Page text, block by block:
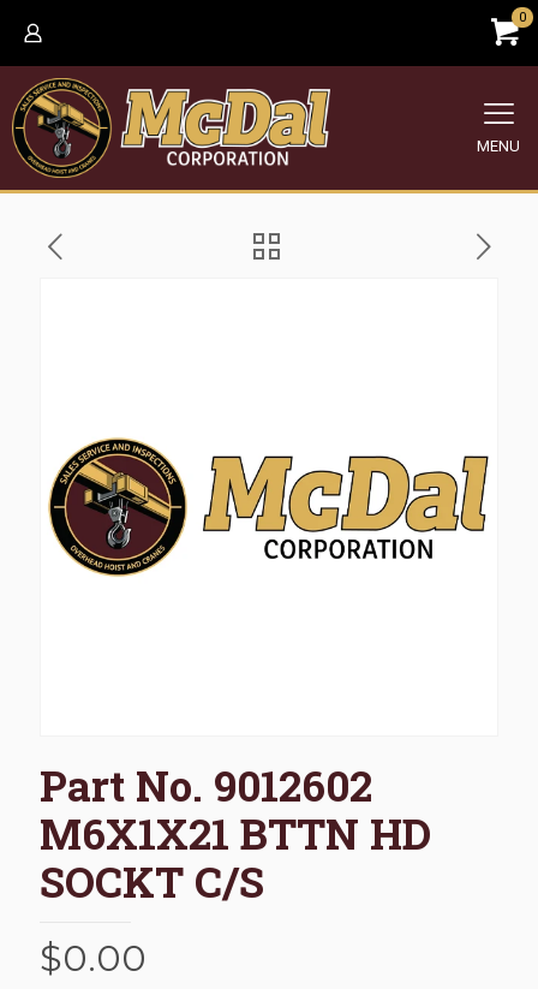
0
MENU
Part No. 9012602
M6X1X21 BTTN HD
SOCKT C/S
$0.00